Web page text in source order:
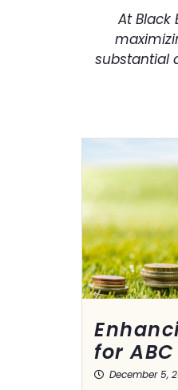
At
substantial
for
December 5,